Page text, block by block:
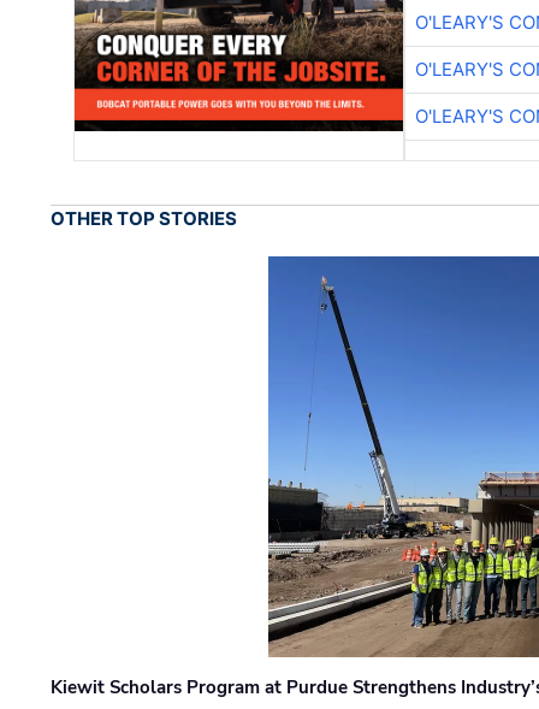
O'LEARY'S
O'LEARY'S
O'LEARY'S
OTHER TOP STORIES
Kiewit Scholars Program at Purdue Strengthens